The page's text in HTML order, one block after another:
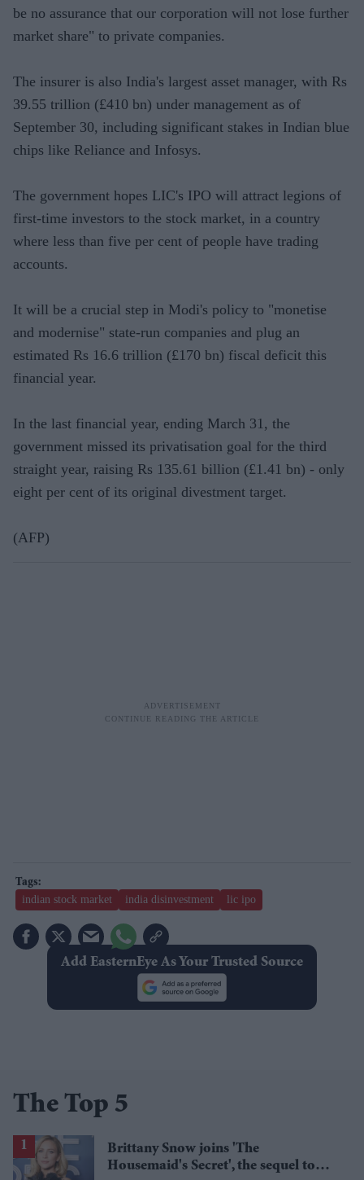
be no assurance that our corporation will not lose further
market share" to private companies.
The insurer is also India's largest asset manager, with Rs
39.55 trillion (£410 bn) under management as of
September 30, including significant stakes in Indian blue
chips like Reliance and Infosys.
The government hopes LIC's IPO will attract legions of
first-time investors to the stock market, in a country
where less than five per cent of people have trading
accounts.
It will be a crucial step in Modi's policy to "monetise
and modernise" state-run companies and plug an
estimated Rs 16.6 trillion (£170 bn) fiscal deficit this
financial year.
In the last financial year, ending March 31, the
government missed its privatisation goal for the third
straight year, raising Rs 135.61 billion (£1.41 bn) - only
eight per cent of its original divestment target.
(AFP)
indian stock market india disinvestment lic ipo
Add EasternEye As Your Trusted Source
The Top 5
Brittany Snow joins 'The
Housemaid's Secret', the sequel to